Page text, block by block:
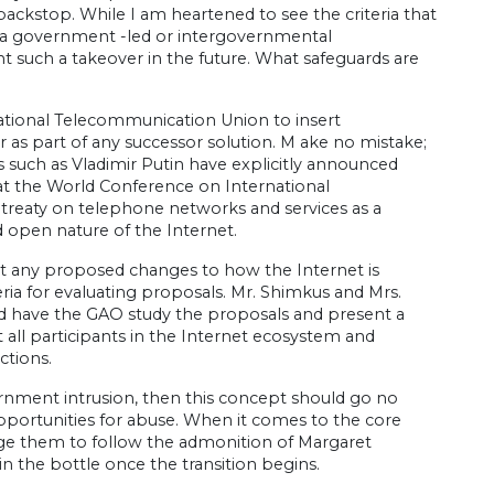
While I am heartened to see the criteria that
government -led or intergovernmental
a takeover in the future. What safeguards are
Telecommunication Union to insert
part of any successor solution. M ake no mistake;
as Vladimir Putin have explicitly announced
the World Conference on International
on telephone networks and services as a
open nature of the Internet.
any proposed changes to how the Internet is
for evaluating proposals. Mr. Shimkus and Mrs.
the GAO study the proposals and present a
all participants in the Internet ecosystem and
intrusion, then this concept should go no
for abuse. When it comes to the core
them to follow the admonition of Margaret
the bottle once the transition begins.